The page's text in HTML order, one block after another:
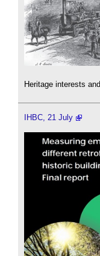
Heritage interests
IHBC, 21 July